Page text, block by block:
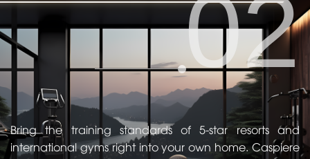
02
Bring the training standards of 5-star resorts and
international gyms right into your own home. Caspiere